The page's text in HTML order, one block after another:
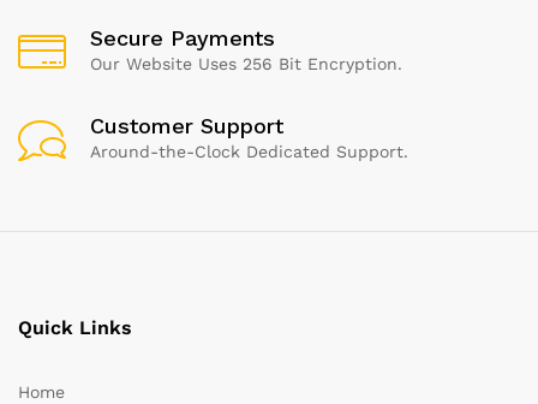
Secure Payments
Our Website Uses 256 Bit Encryption.
Customer Support
Around-the-Clock Dedicated Support.
Quick Links
Home